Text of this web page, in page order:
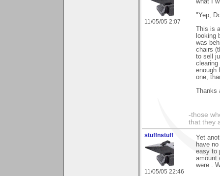
11/05/05 2:07
what I
"Yep,
This is
looking
was
chairs
to sell
clearing
enough
one,
Thanks
-those
that they
stuffnstuff
11/05/05 22:46
Yet
have
easy to
amount
were .